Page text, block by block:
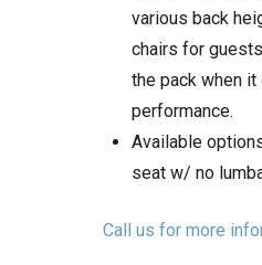
various back
chairs for
the pack when
performance.
Available
seat w/ no
Call us for more